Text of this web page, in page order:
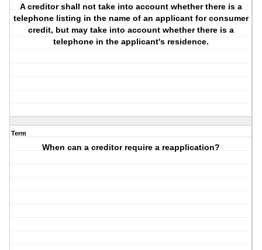
A creditor shall not take into account whether there is a
telephone listing in the name of an applicant for consumer
credit, but may take into account whether there is a
telephone in the applicant's residence.
Term
When can a creditor require a reapplication?